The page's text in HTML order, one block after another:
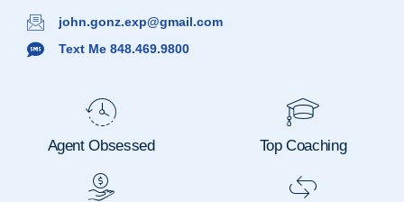
john.gonz.exp@gmail.com
Text Me 848.469.9800
Agent Obsessed Top Coaching